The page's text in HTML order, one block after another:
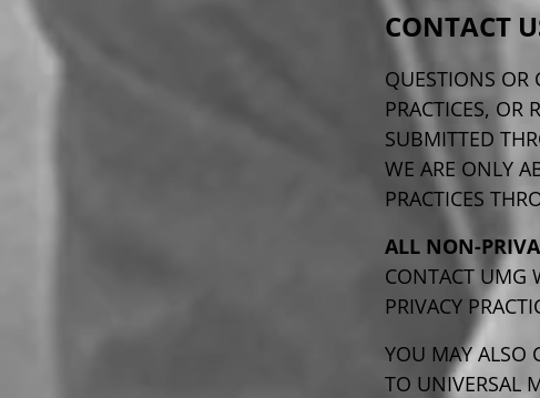
CONTACT
QUESTIONS OR
PRACTICES, OR
SUBMITTED
WE ARE ONLY
PRACTICES
ALL NON-
CONTACT UMG
PRIVACY
YOU MAY ALSO
TO UNIVERSAL